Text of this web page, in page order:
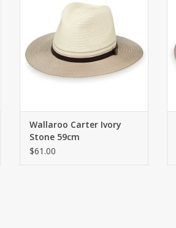
ADD TO CART
Wallaroo Carter Ivory
Stone 59cm
$61.00